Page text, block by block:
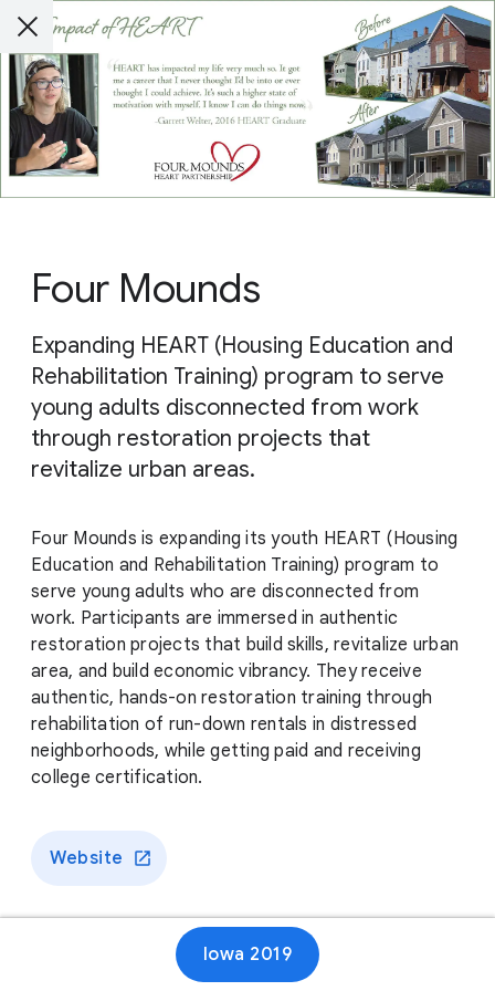
Four Mounds
Expanding HEART (Housing Education and
Rehabilitation Training) program to serve
young adults disconnected from work
through restoration projects that
revitalize urban areas.
Four Mounds is expanding its youth HEART (Housing
Education and Rehabilitation Training) program to
serve young adults who are disconnected from
work. Participants are immersed in authentic
restoration projects that build skills, revitalize urban
area, and build economic vibrancy. They receive
authentic, hands-on restoration training through
rehabilitation of run-down rentals in distressed
neighborhoods, while getting paid and receiving
college certification.
Website
Iowa 2019